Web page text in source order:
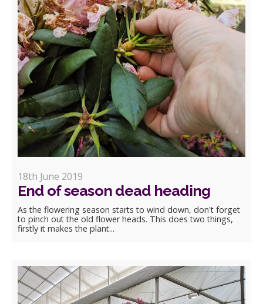
18th June 2019
End of season dead heading
As the flowering season starts to wind down, don't forget
to pinch out the old flower heads. This does two things,
firstly it makes the plant...